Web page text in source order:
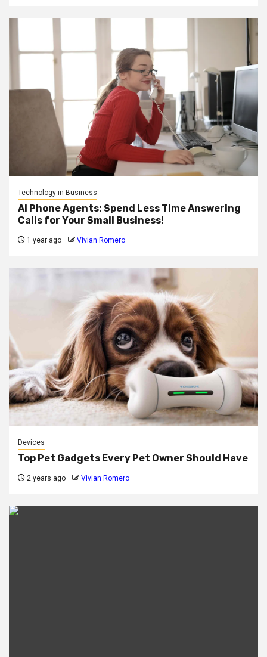
Technology in Business
AI Phone Agents: Spend Less Time Answering
Calls for Your Small Business!
1 year ago Vivian Romero
Devices
Top Pet Gadgets Every Pet Owner Should Have
2 years ago Vivian Romero